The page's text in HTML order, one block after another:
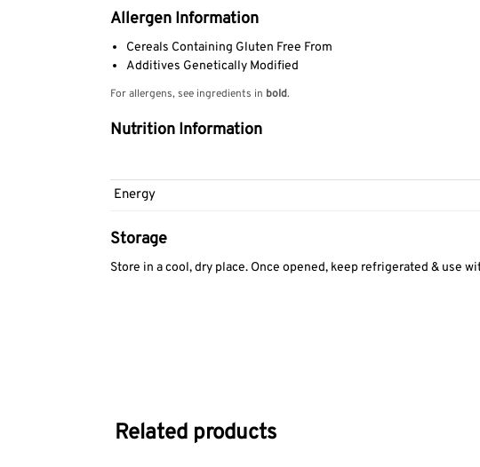
Allergen Information
Cereals Containing Gluten Free From
Additives Genetically Modified
For allergens, see ingredients in bold.
Nutrition Information
Energy
Storage
Store in a cool, dry place. Once opened, keep refrigerated & use
Related products